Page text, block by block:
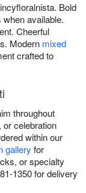
Bold
available.
Cheerful
Modern mixed
crafted to
throughout
celebration
within our
gallery for
or specialty
1350 for delivery